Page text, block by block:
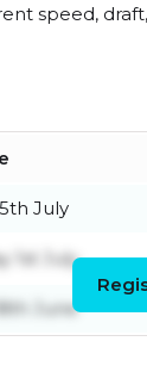
speed,
July
1st July
June